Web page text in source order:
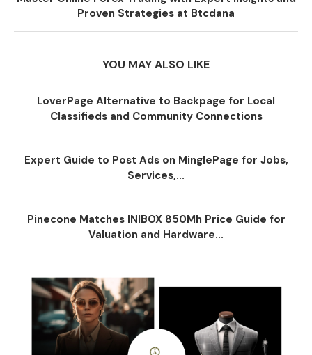
Proven Strategies at Btcdana
YOU MAY ALSO LIKE
LoverPage Alternative to Backpage for Local
Classifieds and Community Connections
Expert Guide to Post Ads on MinglePage for Jobs,
Services,...
Pinecone Matches INIBOX 850Mh Price Guide for
Valuation and Hardware...